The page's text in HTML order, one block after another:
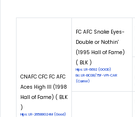
CNAFC CFC FC AFC
Aces High III (1998
Hall of Fame) ( BLK
)
Hips: LR-26588G24M (Good)
FC AFC Snake Eyes-
Double or Nothin'
(1995 Hall of Fame)
( BLK )
Hips: LR-6692 (GOOD)
Eic: LR-EIC08/75F-VPI-CAR
(Carrier)